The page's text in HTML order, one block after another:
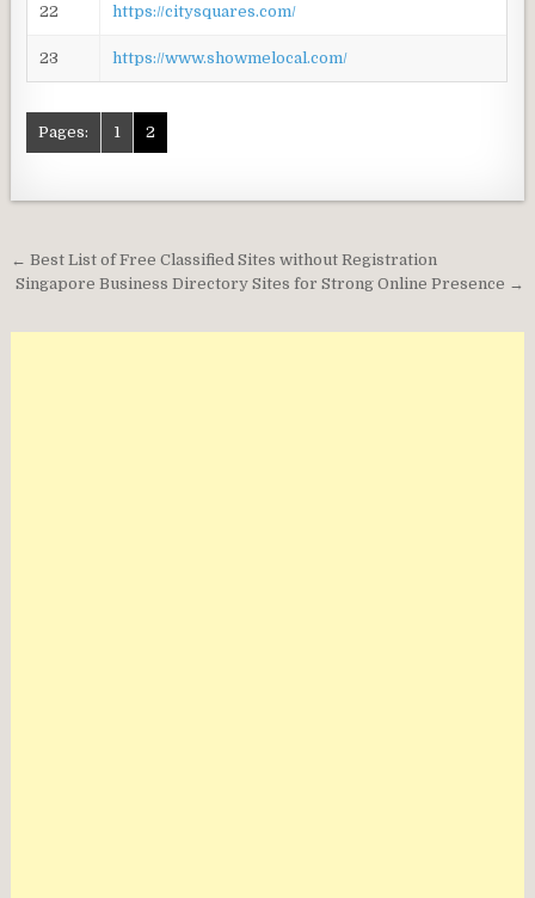
22 https://citysquares.com/
23 https://www.showmelocal.com/
Pages: 1 2
Post
navigation
← Best List of Free Classified Sites without Registration
Singapore Business Directory Sites for Strong Online Presence →